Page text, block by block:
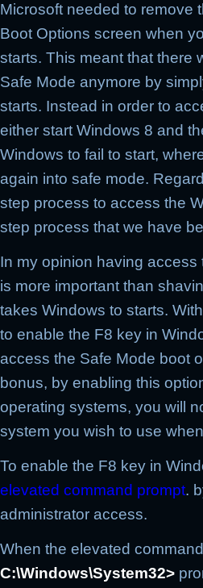
Microsoft needed to remove
Boot Options screen when
starts. This meant that there
Safe Mode anymore by
starts. Instead in order to
either start Windows 8 and
Windows to fail to start,
again into safe mode.
step process to access the
step process that we have
In my opinion having
is more important than
takes Windows to starts.
to enable the F8 key in
access the Safe Mode boot
bonus, by enabling this
operating systems, you will
system you wish to use
To enable the F8 key in
elevated command prompt.
administrator access.
When the elevated
C:\Windows\System32>